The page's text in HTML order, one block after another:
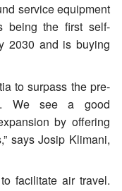
service equipment
being the first self-
2030 and is buying
to surpass the pre-
We see a good
by offering
says Josip Klimani,
facilitate air travel.